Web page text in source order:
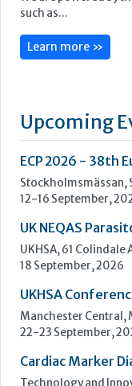
a standalone
improve lives by
We are powered by
such as...
Learn more »
Upcoming
ECP 2026 - 38th
Stockholmsmässan,
UK NEQAS